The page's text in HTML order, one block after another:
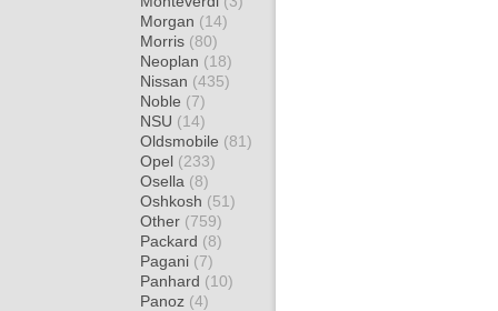
Morgan (14)
Morris (80)
Neoplan (18)
Nissan (435)
Noble (7)
NSU (14)
Oldsmobile (81)
Opel (233)
Osella (8)
Oshkosh (51)
Other (759)
Packard (8)
Pagani (7)
Panhard (10)
Panoz (4)